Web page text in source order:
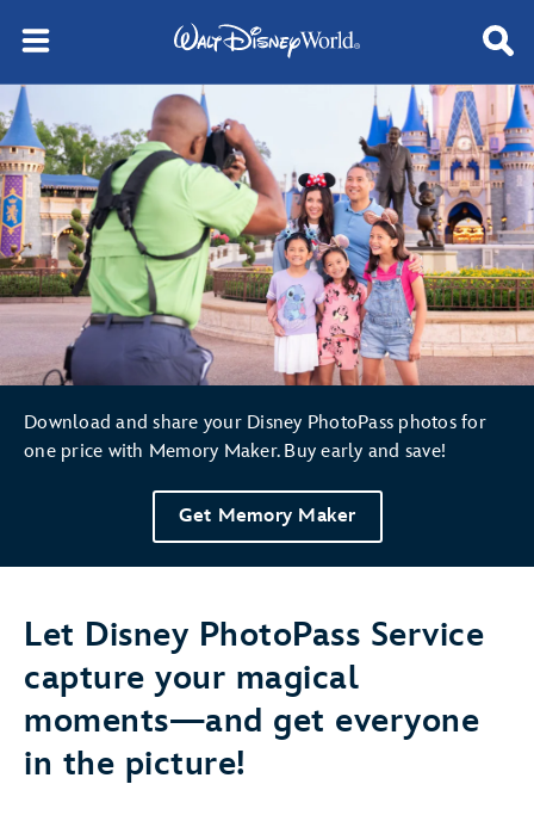
Disney PhotoPass® Service
Download and share your Disney PhotoPass photos for
one price with Memory Maker. Buy early and save!
Get Memory Maker
Let Disney PhotoPass Service
capture your magical
moments—and get everyone
in the picture!